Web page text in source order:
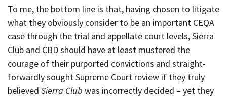
To me, the bottom line is that, having chosen to litigate
what they obviously consider to be an important CEQA
case through the trial and appellate court levels, Sierra
Club and CBD should have at least mustered the
courage of their purported convictions and straight-
forwardly sought Supreme Court review if they truly
believed Sierra Club was incorrectly decided – yet they